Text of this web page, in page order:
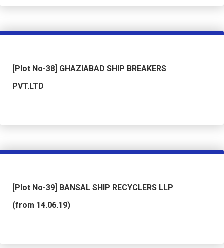
[Plot No-38] GHAZIABAD SHIP BREAKERS
PVT.LTD
[Plot No-39] BANSAL SHIP RECYCLERS LLP
(from 14.06.19)